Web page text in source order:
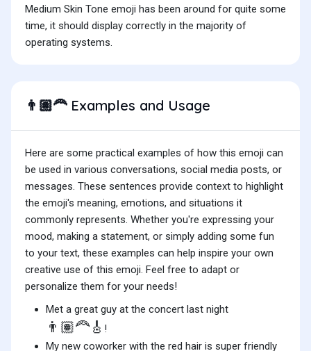
Medium Skin Tone emoji has been around for quite some
time, it should display correctly in the majority of
operating systems.
👨🏽‍🦰Examples and Usage
Here are some practical examples of how this emoji can
be used in various conversations, social media posts, or
messages. These sentences provide context to highlight
the emoji's meaning, emotions, and situations it
commonly represents. Whether you're expressing your
mood, making a statement, or simply adding some fun
to your text, these examples can help inspire your own
creative use of this emoji. Feel free to adapt or
personalize them for your needs!
Met a great guy at the concert last night
👨🏽‍🦰🎸 !
My new coworker with the red hair is super friendly